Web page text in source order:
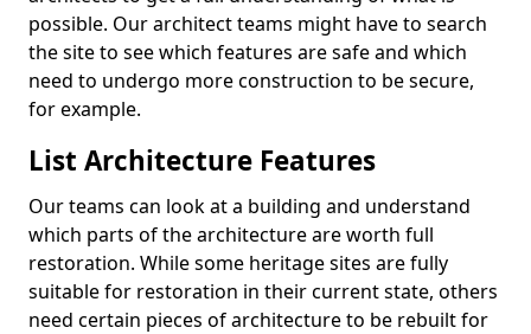
possible. Our architect teams might have to search
the site to see which features are safe and which
need to undergo more construction to be secure,
for example.
List Architecture Features
Our teams can look at a building and understand
which parts of the architecture are worth full
restoration. While some heritage sites are fully
suitable for restoration in their current state, others
need certain pieces of architecture to be rebuilt for